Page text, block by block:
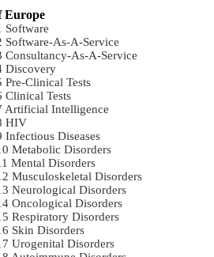
Europe
Software
Software-As-A-Service
Consultancy-As-A-Service
Discovery
Pre-Clinical Tests
Clinical Tests
Artificial Intelligence
HIV
Infectious Diseases
Metabolic Disorders
Mental Disorders
Musculoskeletal Disorders
Neurological Disorders
Oncological Disorders
Respiratory Disorders
Skin Disorders
Urogenital Disorders